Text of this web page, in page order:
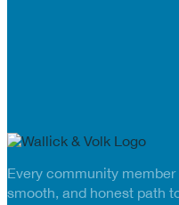
Every community
smooth, and honest path